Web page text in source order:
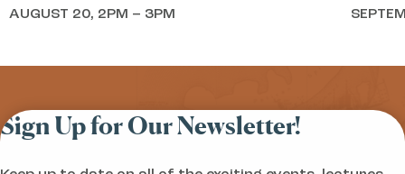
20, 2PM – 3PM
Sign Up for Our Newsletter!